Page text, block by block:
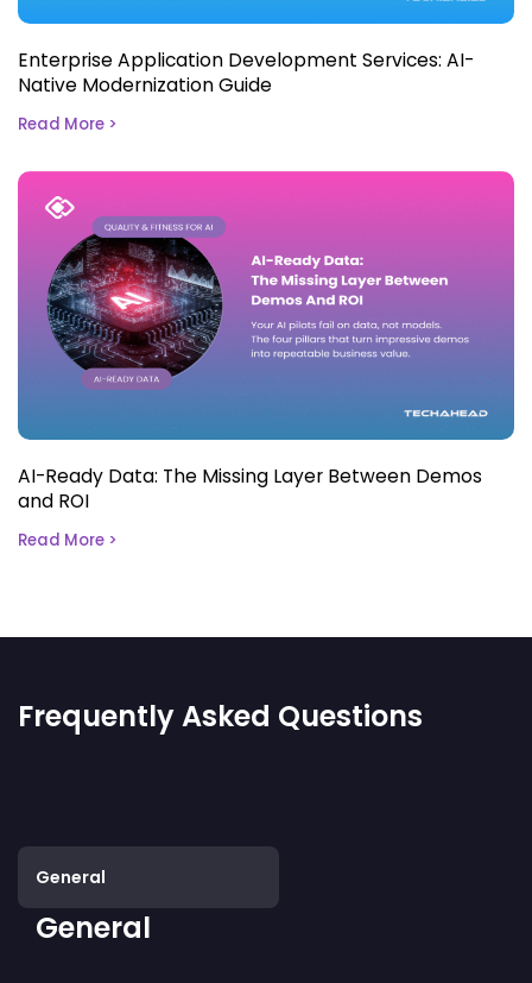
Enterprise Application Development Services: AI-
Native Modernization Guide
Read More >
AI-Ready Data: The Missing Layer Between Demos
and ROI
Read More >
Frequently Asked Questions
General
General